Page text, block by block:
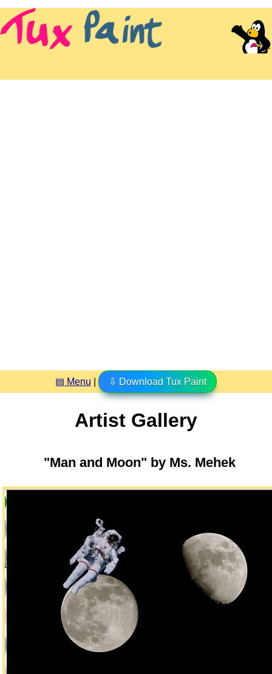
▤ Menu ⇩ Download Tux Paint
Artist Gallery
"Man and Moon" by Ms. Mehek